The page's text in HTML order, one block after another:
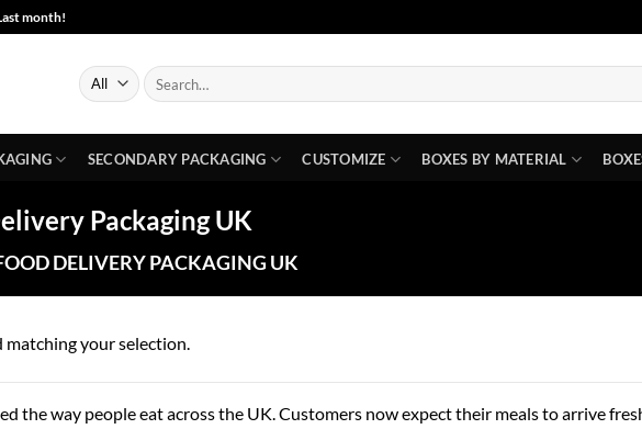
month!
Search
for:
SECONDARY PACKAGING CUSTOMIZE BOXES BY MATERIAL
Packaging UK
DELIVERY PACKAGING UK
your selection.
the way people eat across the UK. Customers now expect their meals to arrive